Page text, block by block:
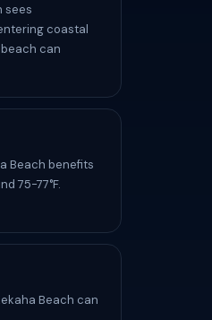
sees
coastal
can
Beach benefits
75-77°F.
Beach can